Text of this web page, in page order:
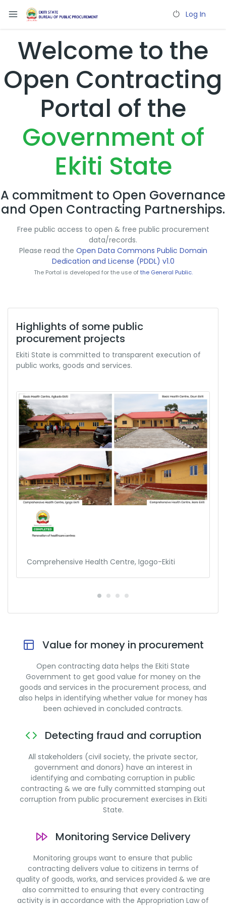
Log In
Welcome to the
Open Contracting
Portal of the
Government of
Ekiti State
A commitment to Open Governance
and Open Contracting Partnerships.
Free public access to open & free public procurement
data/records.
Please read the Open Data Commons Public Domain
Dedication and License (PDDL) v1.0
The Portal is developed for the use ofthe General Public.
Highlights of some public
procurement projects
Ekiti State is committed to transparent execution of
public works, goods and services.
Comprehensive Health Centre, Igogo-Ekiti
Value for money in procurement
Open contracting data helps the Ekiti State
Government to get good value for money on the
goods and services in the procurement process, and
also helps in identifying whether value for money has
been achieved in concluded contracts.
Detecting fraud and corruption
All stakeholders (civil society, the private sector,
government and donors) have an interest in
identifying and combating corruption in public
contracting & we are fully committed stamping out
corruption from public procurement exercises in Ekiti
State.
Monitoring Service Delivery
Monitoring groups want to ensure that public
contracting delivers value to citizens in terms of
quality of goods, works, and services provided & we are
also committed to ensuring that every contracting
activity is in accordance with the Appropriation Law of